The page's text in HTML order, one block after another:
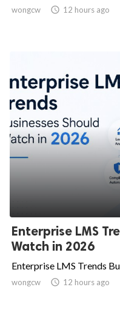
wongcw  12 hours ago
Enterprise LMS
Watch in 2026
Enterprise LMS Trends
wongcw  12 hours ago